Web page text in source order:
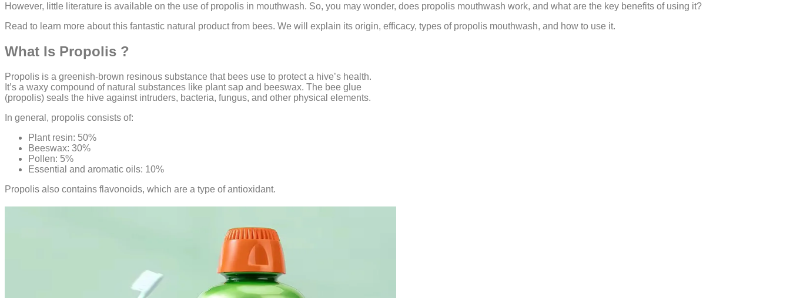
However, little literature is available on the use of propolis in mouthwash. So, you may wonder, does propolis mouthwash work, and what are the key benefits of using it?
Read to learn more about this fantastic natural product from bees. We will explain its origin, efficacy, types of propolis mouthwash, and how to use it.
What Is Propolis ?
Propolis is a greenish-brown resinous substance that bees use to protect a hive’s health.
It’s a waxy compound of natural substances like plant sap and beeswax. The bee glue
(propolis) seals the hive against intruders, bacteria, fungus, and other physical elements.
In general, propolis consists of:
Plant resin: 50%
Beeswax: 30%
Pollen: 5%
Essential and aromatic oils: 10%
Propolis also contains flavonoids, which are a type of antioxidant.